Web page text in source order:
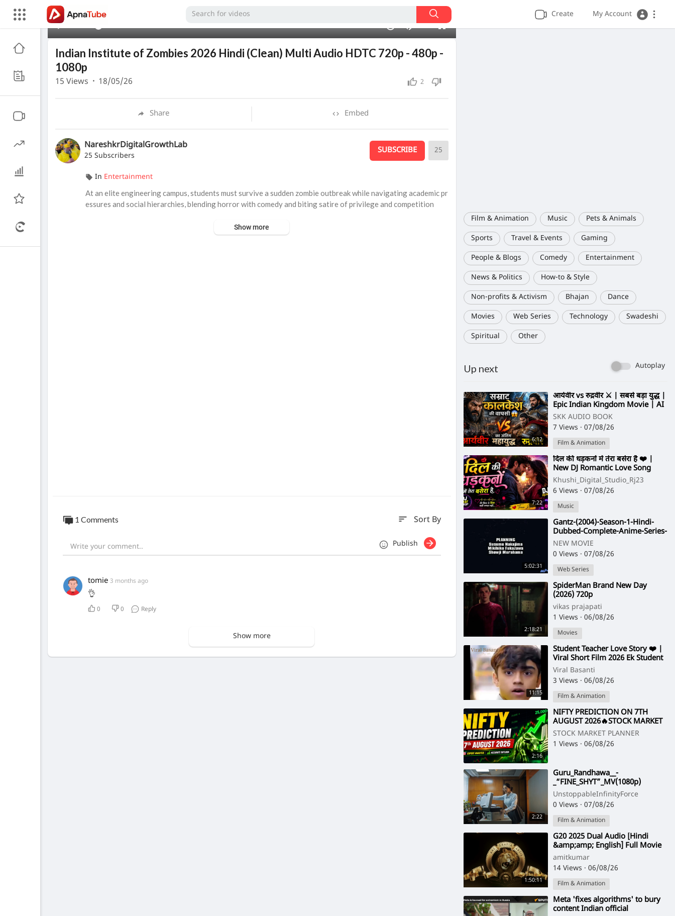
Create My Account
Film & Animation Music Pets & Animals
Sports Travel & Events Gaming
People & Blogs Comedy Entertainment
News & Politics How-to & Style
Non-profits & Activism Bhajan Dance
Movies Web Series Technology Swadeshi
Spiritual Other
Up next Autoplay
6:12
⁣आर्यवीर vs रुद्रवीर ⚔️ | सबसे बड़ा युद्ध |
Epic Indian Kingdom Movie | AI
Cinematic Film (Hindi)
SKK AUDIO BOOK
7 Views · 07/08/26
Film & Animation
7:22
⁣दिल की धड़कनों में तेरा बसेरा है ❤️ |
New DJ Romantic Love Song
2026 | Hindi Love Remix
Khushi_Digital_Studio_Rj23
6 Views · 07/08/26
Music
5:02:31
⁣Gantz-(2004)-Season-1-Hindi-
Dubbed-Complete-Anime-Series-
-480p-[Orgmovies]
NEW MOVIE
0 Views · 07/08/26
Web Series
2:18:21
⁣SpiderMan Brand New Day
(2026) 720p
vikas prajapati
1 Views · 06/08/26
Movies
11:15
⁣Student Teacher Love Story ❤️ |
Viral Short Film 2026 Ek Student
Ki Teacher Se Mohabbat 😍 |
Emotiona
Viral Basanti
3 Views · 06/08/26
Film & Animation
2:16
⁣NIFTY PREDICTION ON 7TH
AUGUST 2026🔥STOCK MARKET
PLANNER
STOCK MARKET PLANNER
1 Views · 06/08/26
2:22
⁣Guru_Randhawa__-
_“FINE_SHYT”_MV(1080p)
UnstoppableInfinityForce
0 Views · 07/08/26
Film & Animation
1:50:11
⁣G20 2025 Dual Audio [Hindi
&amp;amp; English] Full Movie
HD ESub 1080p
amitkumar
14 Views · 06/08/26
Film & Animation
⁣Meta 'fixes algorithms' to bury
content Indian official
Indian Institute of Zombies 2026 Hindi (Clean) Multi Audio HDTC 720p - 480p -
1080p
2
15 Views · 18/05/26
Share Embed
NareshkrDigitalGrowthLab
25 Subscribers
SUBSCRIBE 25
In Entertainment
At an elite engineering campus, students must survive a sudden zombie outbreak while navigating academic pr
essures and social hierarchies, blending horror with comedy and biting satire of privilege and competition
Show more
1 Comments sort Sort By
Publish
tomie 3 months ago
👌
0 0 Reply
Show more